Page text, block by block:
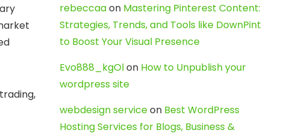
rebeccaaon Mastering Pinterest Content:
Strategies, Trends, and Tools like DownPint
to Boost Your Visual Presence
Evo888_kgOlon How to Unpublish your
wordpress site
webdesign serviceon Best WordPress
Hosting Services for Blogs, Business &